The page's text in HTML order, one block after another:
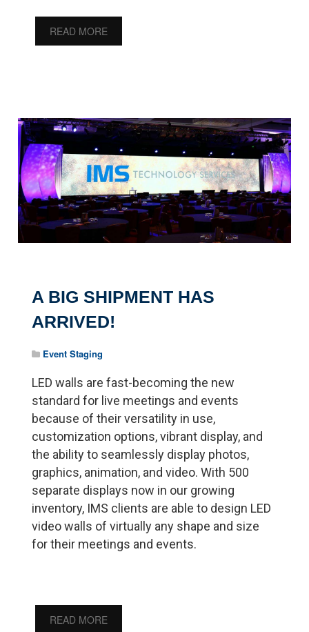
READ MORE
A BIG SHIPMENT HAS
ARRIVED!
Event Staging
LED walls are fast-becoming the new
standard for live meetings and events
because of their versatility in use,
customization options, vibrant display, and
the ability to seamlessly display photos,
graphics, animation, and video. With 500
separate displays now in our growing
inventory, IMS clients are able to design LED
video walls of virtually any shape and size
for their meetings and events.
READ MORE